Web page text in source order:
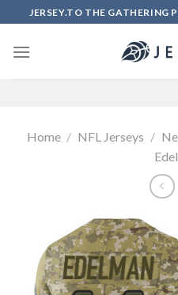
to
content
JERSEY.TO THE GATHERING
Home / NFL Jerseys /